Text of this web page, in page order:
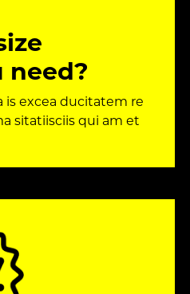
need?
is excea ducitatem re
sitatiisciis qui am et